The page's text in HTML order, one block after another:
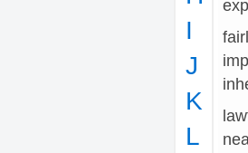
I
J
K
L